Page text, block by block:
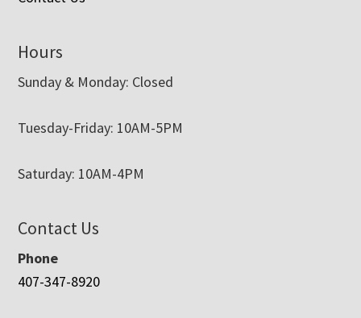
Hours
Sunday & Monday: Closed
Tuesday-Friday: 10AM-5PM
Saturday: 10AM-4PM
Contact Us
Phone
407-347-8920